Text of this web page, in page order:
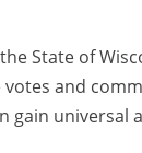
State of
and
universal